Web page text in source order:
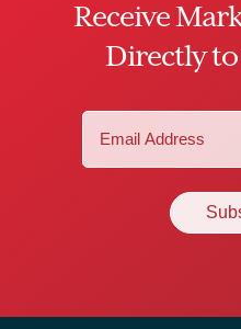
Receive
Directly